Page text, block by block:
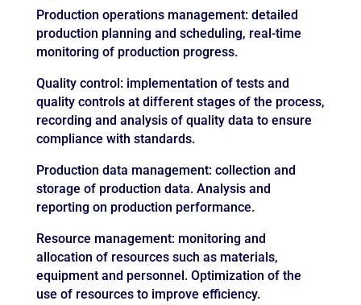
Production operations management: detailed
production planning and scheduling, real-time
monitoring of production progress.
Quality control: implementation of tests and
quality controls at different stages of the process,
recording and analysis of quality data to ensure
compliance with standards.
Production data management: collection and
storage of production data. Analysis and
reporting on production performance.
Resource management: monitoring and
allocation of resources such as materials,
equipment and personnel. Optimization of the
use of resources to improve efficiency.